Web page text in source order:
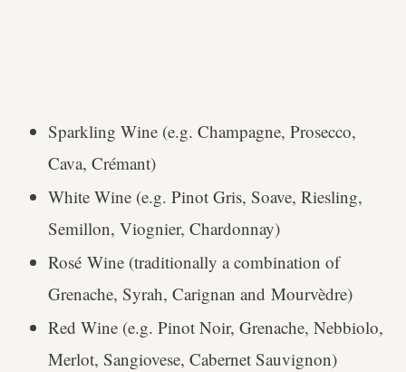
Sparkling Wine (e.g. Champagne, Prosecco,
Cava, Crémant)
White Wine (e.g. Pinot Gris, Soave, Riesling,
Semillon, Viognier, Chardonnay)
Rosé Wine (traditionally a combination of
Grenache, Syrah, Carignan and Mourvèdre)
Red Wine (e.g. Pinot Noir, Grenache, Nebbiolo,
Merlot, Sangiovese, Cabernet Sauvignon)